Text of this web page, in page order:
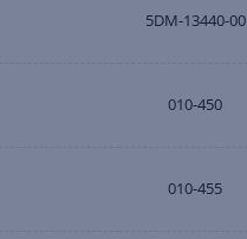
5DM-13440-00
010-450
010-455